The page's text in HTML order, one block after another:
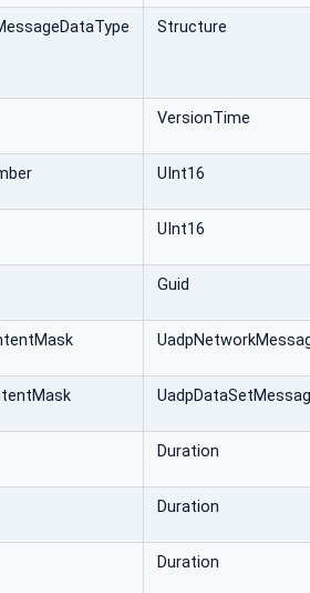
Structure
VersionTime
UInt16
UInt16
Guid
Duration
Duration
Duration